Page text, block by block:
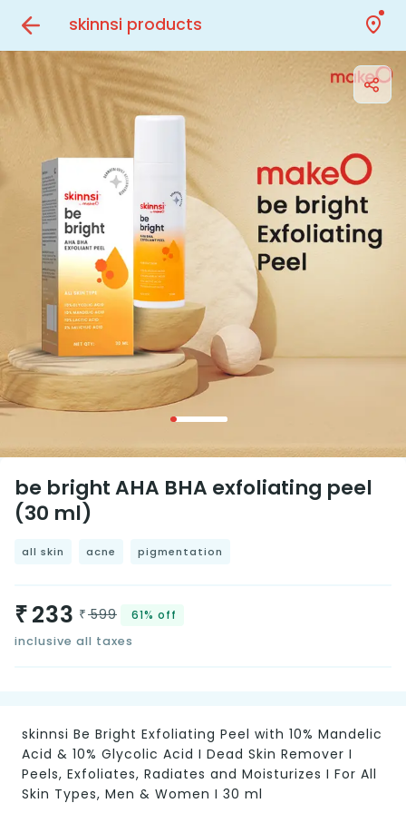
skinnsi products
be bright AHA BHA exfoliating peel
(30 ml)
all skin acne pigmentation
₹ 233 ₹ 599 61% off
inclusive all taxes
skinnsi Be Bright Exfoliating Peel with 10% Mandelic
Acid & 10% Glycolic Acid I Dead Skin Remover I
Peels, Exfoliates, Radiates and Moisturizes I For All
Skin Types, Men & Women I 30 ml